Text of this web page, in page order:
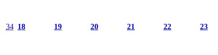
34 18 19 20 21 22 23